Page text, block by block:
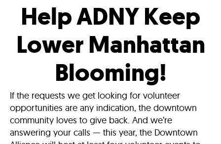
Help ADNY Keep
Lower Manhattan
Blooming!
If the requests we get looking for volunteer
opportunities are any indication, the downtown
community loves to give back. And we’re
answering your calls — this year, the Downtown